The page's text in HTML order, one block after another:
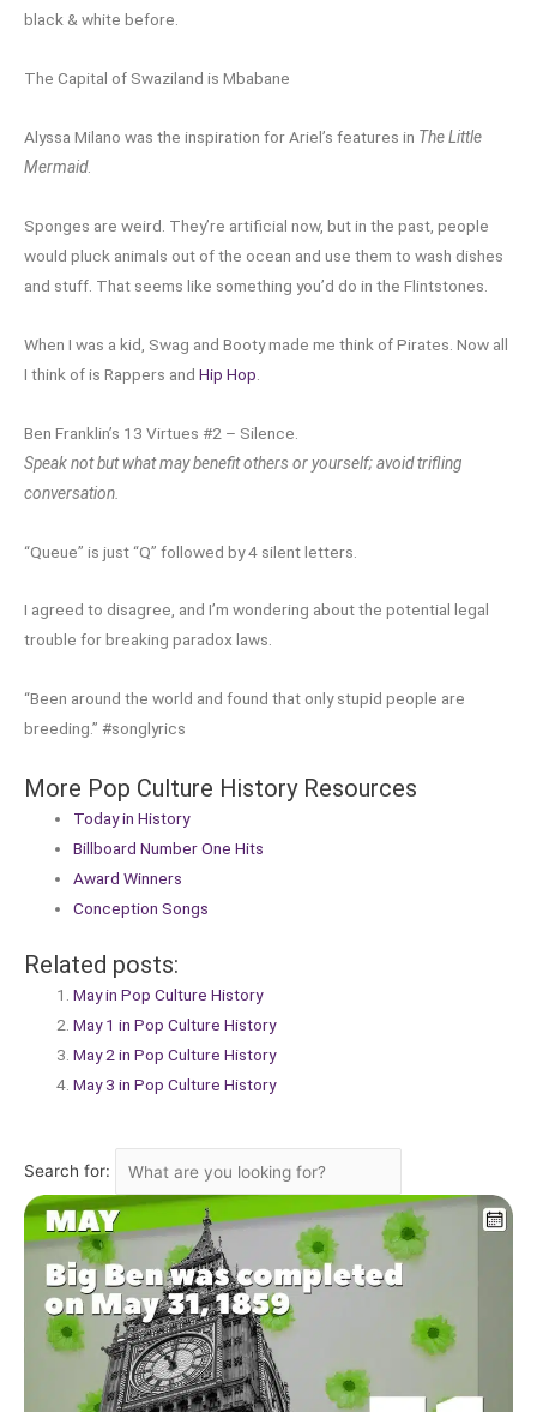
black & white before.
The Capital of Swaziland is Mbabane
Alyssa Milano was the inspiration for Ariel’s features in The Little
Mermaid.
Sponges are weird. They’re artificial now, but in the past, people
would pluck animals out of the ocean and use them to wash dishes
and stuff. That seems like something you’d do in the Flintstones.
When I was a kid, Swag and Booty made me think of Pirates. Now all
I think of is Rappers and Hip Hop
Ben Franklin’s 13 Virtues #2 – Silence.
Speak not but what may benefit others or yourself; avoid trifling
conversation.
“Queue” is just “Q” followed by 4 silent letters.
I agreed to disagree, and I’m wondering about the potential legal
trouble for breaking paradox laws.
“Been around the world and found that only stupid people are
breeding.” #songlyrics
More Pop Culture History Resources
Today in History
Billboard Number One Hits
Award Winners
Conception Songs
Related posts:
May in Pop Culture History
May 1 in Pop Culture History
May 2 in Pop Culture History
May 3 in Pop Culture History
Search for: